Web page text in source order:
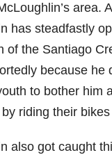
area.
has steadfastly
of the Santiago
because he
to bother him
riding their
also got caught